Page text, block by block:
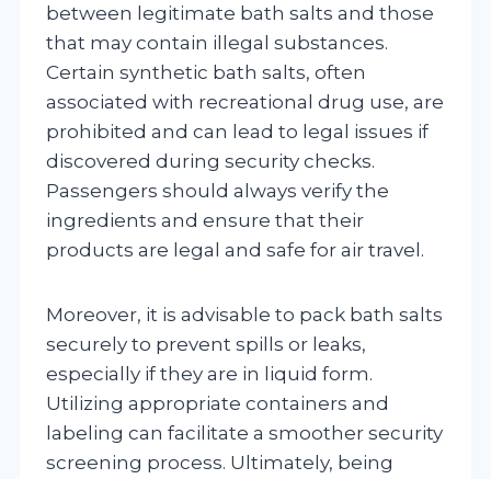
between legitimate bath salts and those
that may contain illegal substances.
Certain synthetic bath salts, often
associated with recreational drug use, are
prohibited and can lead to legal issues if
discovered during security checks.
Passengers should always verify the
ingredients and ensure that their
products are legal and safe for air travel.
Moreover, it is advisable to pack bath salts
securely to prevent spills or leaks,
especially if they are in liquid form.
Utilizing appropriate containers and
labeling can facilitate a smoother security
screening process. Ultimately, being